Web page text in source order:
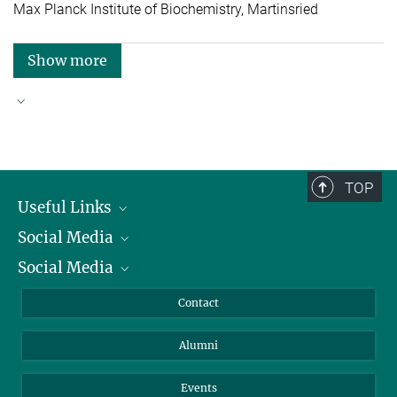
Max Planck Institute of Biochemistry, Martinsried
Show more
TOP
Useful Links
President
Facts and Figures
Social Media
Bluesky
TikTok
Social Media
Instagram
YouTube
Contact
Alumni
Events